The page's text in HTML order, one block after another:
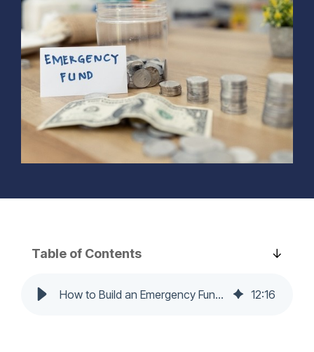
needs.
Learn more...
track.
Learn more...
home’s
comfort, value,
functionality—
on your terms.
Learn more...
Learn More...
Table of Contents
How to Build an Emergency Fund from Scratch: A Step-by-Step Guide 12:16